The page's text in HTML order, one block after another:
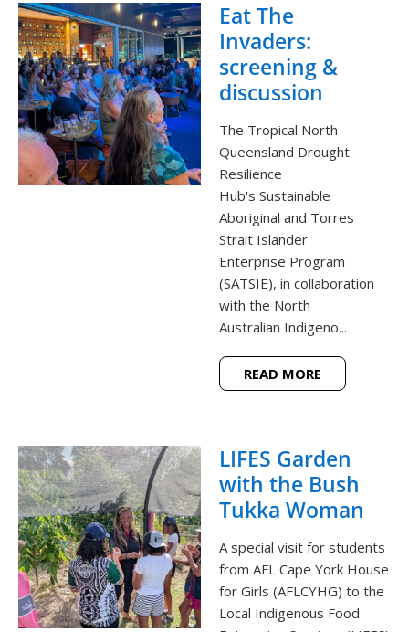
Eat The
Invaders:
screening &
discussion
The Tropical North
Queensland Drought
Resilience
Hub's Sustainable
Aboriginal and Torres
Strait Islander
Enterprise Program
(SATSIE), in collaboration
with the North
Australian Indigeno...
READ MORE
LIFES Garden
with the Bush
Tukka Woman
A special visit for students
from AFL Cape York House
for Girls (AFLCYHG) to the
Local Indigenous Food